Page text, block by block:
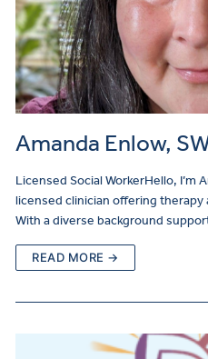
Amanda Enlow,
Licensed Social WorkerHello, I’m
licensed clinician offering therapy
With a diverse background
READ MORE →